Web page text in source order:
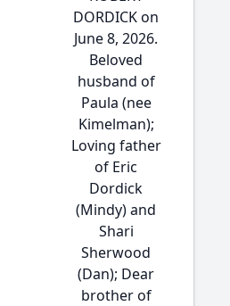
DORDICK on
June 8, 2026.
Beloved
husband of
Paula (nee
Kimelman);
Loving father
of Eric
Dordick
(Mindy) and
Shari
Sherwood
(Dan); Dear
brother of